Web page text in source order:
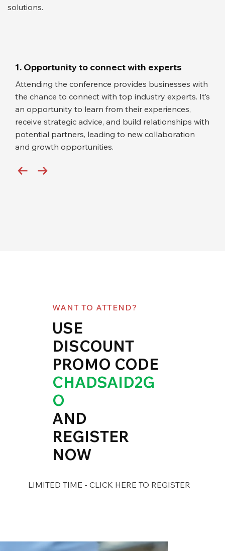
solutions.
1. Opportunity to connect with experts
Attending the conference provides businesses with
the chance to connect with top industry experts. It’s
an opportunity to learn from their experiences,
receive strategic advice, and build relationships with
potential partners, leading to new collaboration
and growth opportunities.
WANT TO ATTEND?
USE
DISCOUNT
PROMO CODE
CHADSAID2G
O
AND
REGISTER
NOW
LIMITED TIME - CLICK HERE TO REGISTER